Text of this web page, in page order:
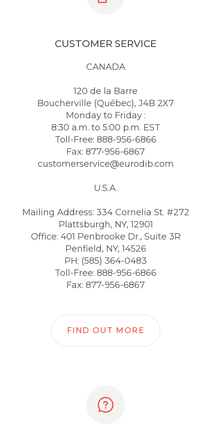
CUSTOMER SERVICE
CANADA
120 de la Barre
Boucherville (Québec), J4B 2X7
Monday to Friday :
8:30 a.m. to 5:00 p.m. EST
Toll-Free: 888-956-6866
Fax: 877-956-6867
customerservice@eurodib.com
U.S.A.
Mailing Address: 334 Cornelia St. #272
Plattsburgh, NY, 12901
Office: 401 Penbrooke Dr., Suite 3R
Penfield, NY, 14526
PH: (585) 364-0483
Toll-Free: 888-956-6866
Fax: 877-956-6867
FIND OUT MORE